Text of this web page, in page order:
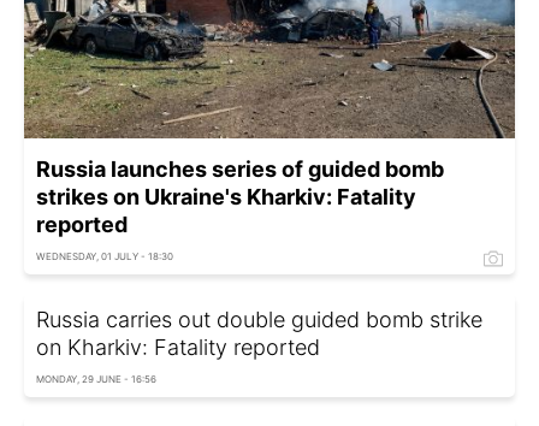
Russia launches series of guided bomb
strikes on Ukraine's Kharkiv: Fatality
reported
WEDNESDAY, 01 JULY - 18:30
Russia carries out double guided bomb strike
on Kharkiv: Fatality reported
MONDAY, 29 JUNE - 16:56